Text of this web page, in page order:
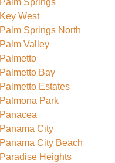
Palm Springs
Key West
Palm Springs North
Palm Valley
Palmetto
Palmetto Bay
Palmetto Estates
Palmona Park
Panacea
Panama City
Panama City Beach
Paradise Heights